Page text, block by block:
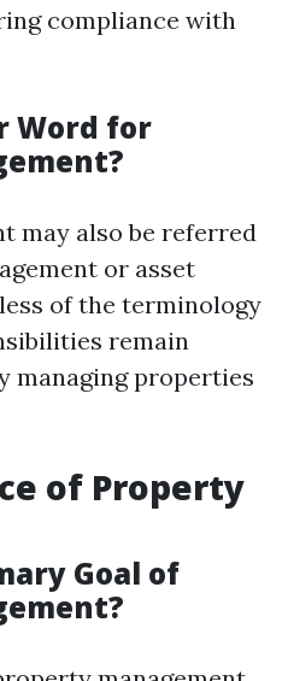
compliance with
Word for
may also be referred
or asset
of the terminology
remain
managing properties
of Property
Goal of